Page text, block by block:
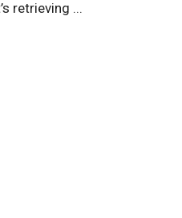
retrieving ...